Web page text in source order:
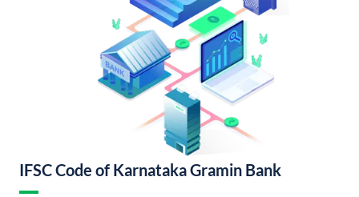
IFSC Code of Karnataka Gramin Bank